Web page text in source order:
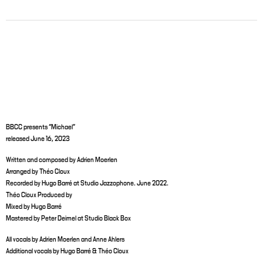
BBCC presents “Michael”
released June 16, 2023
Written and composed by Adrien Moerlen
Arranged by Théo Cloux
Recorded by Hugo Barré at Studio Jazzophone. June 2022.
Théo Cloux Produced by
Mixed by Hugo Barré
Mastered by Peter Deimel at Studio Black Box
All vocals by Adrien Moerlen and Anne Ahlers
Additional vocals by Hugo Barré & Théo Cloux